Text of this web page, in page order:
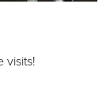
visits!